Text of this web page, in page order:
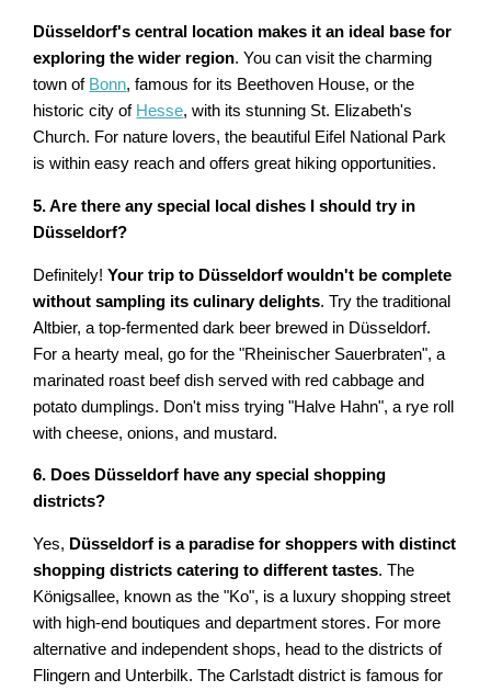
Düsseldorf's central location makes it an ideal base for
exploring the wider region. You can visit the charming
town of Bonn, famous for its Beethoven House, or the
historic city of Hesse, with its stunning St. Elizabeth's
Church. For nature lovers, the beautiful Eifel National Park
is within easy reach and offers great hiking opportunities.
5. Are there any special local dishes I should try in
Düsseldorf?
Definitely!Your trip to Düsseldorf wouldn't be complete
without sampling its culinary delights. Try the traditional
Altbier, a top-fermented dark beer brewed in Düsseldorf.
For a hearty meal, go for the "Rheinischer Sauerbraten", a
marinated roast beef dish served with red cabbage and
potato dumplings. Don't miss trying "Halve Hahn", a rye roll
with cheese, onions, and mustard.
6. Does Düsseldorf have any special shopping
districts?
Yes, Düsseldorf is a paradise for shoppers with distinct
shopping districts catering to different tastes. The
Königsallee, known as the "Ko", is a luxury shopping street
with high-end boutiques and department stores. For more
alternative and independent shops, head to the districts of
Flingern and Unterbilk. The Carlstadt district is famous for